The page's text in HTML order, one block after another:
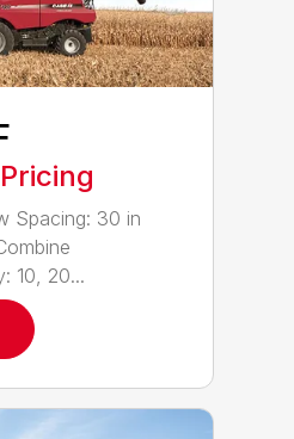
Spacing: 30 in
10, 20...